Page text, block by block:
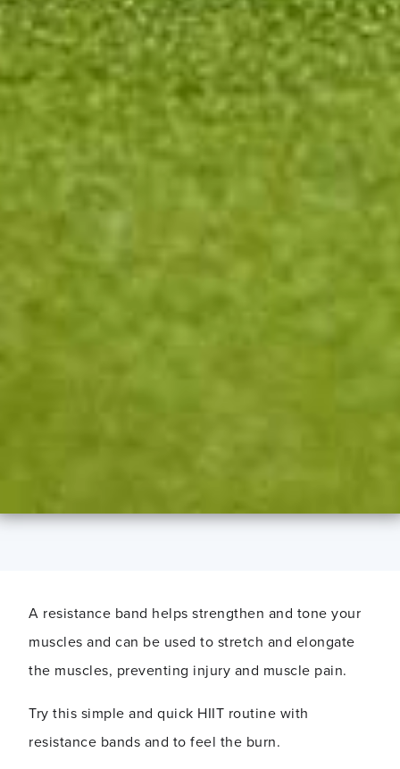
A resistance band helps strengthen and tone your
muscles and can be used to stretch and elongate
the muscles, preventing injury and muscle pain.
Try this simple and quick HIIT routine with
resistance bands and to feel the burn.